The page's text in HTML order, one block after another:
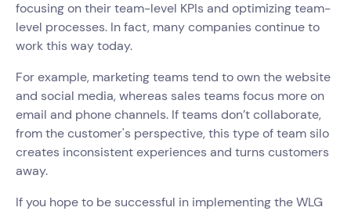
focusing on their team-level KPIs and optimizing team-
level processes. In fact, many companies continue to
work this way today.
For example, marketing teams tend to own the website
and social media, whereas sales teams focus more on
email and phone channels. If teams don’t collaborate,
from the customer's perspective, this type of team silo
creates inconsistent experiences and turns customers
away.
If you hope to be successful in implementing the WLG